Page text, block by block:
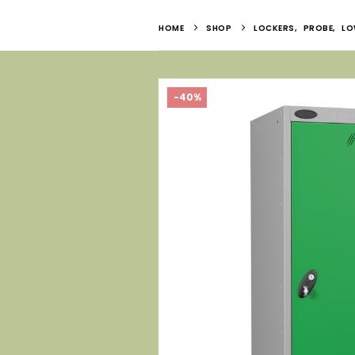
HOME SHOP LOCKERS, PROBE,
-40%